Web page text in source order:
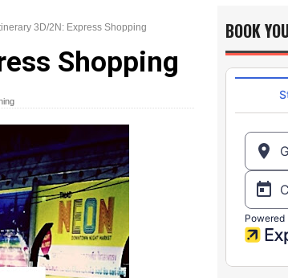
3D/2N: Express Shopping
Shopping
BOOK